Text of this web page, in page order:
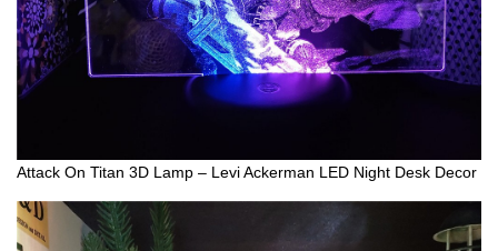
Attack On Titan 3D Lamp – Levi Ackerman LED Night Desk Decor